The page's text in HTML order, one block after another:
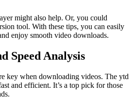
might also help. Or, you could
tool. With these tips, you can easily
enjoy smooth video downloads.
Speed Analysis
key when downloading videos. The ytd
and efficient. It’s a top pick for those